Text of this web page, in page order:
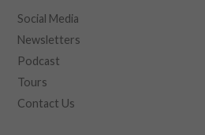
Social Media
Newsletters
Podcast
Tours
Contact Us